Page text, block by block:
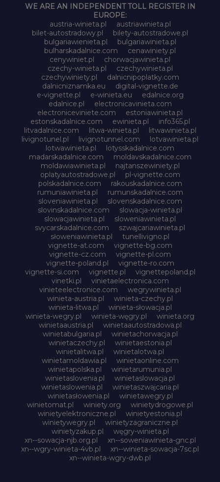
WE ARE AN INDEPENDENT TOLL REGISTER IN
EUROPE:
austria-winieta.pl
austriawinieta.pl
bilet-autostradowy.pl
bilety-autostradowe.pl
bulgariawienieta.pl
bulgariawinieta.pl
bulharskadalnice.com
cenawiniety.pl
cenywiniet.pl
chorwacjawinieta.pl
czechy-winieta.pl
czechywinieta.pl
czechywiniety.pl
dalnicnipoplatky.com
dalnicniznamka.eu
digital-vignette.de
e-vignette.pl
e-winieta.eu
edalnice.org
edalnice.pl
electronicavinieta.com
electroniceviniete.com
estoniawinieta.pl
estonskadalnice.com
ewinieta.pl
info365.pl
litvadalnice.com
litwa-winieta.pl
litwawinieta.pl
livignotunel.pl
livignotunnel.com
lotvawinieta.pl
lotwawinieta.pl
lotysskadalnice.com
madarskadalnice.com
moldavskadalnice.com
moldawiawinieta.pl
najtanszewiniety.pl
oplatyautostradowe.pl
pl-vignette.com
polskadalnice.com
rakouskadalnice.com
rumuniawinieta.pl
rumunskadalnice.com
sloveniawinieta.pl
slovenskadalnice.com
slovinskadalnice.com
slowacja-winieta.pl
slowacjawinieta.pl
sloweniawinieta.pl
svycarskadalnice.com
szwajcariawinieta.pl
słoweniawinieta.pl
tunellivigno.pl
vignette-at.com
vignette-bg.com
vignette-cz.com
vignette-pl.com
vignette-poland.pl
vignette-ro.com
vignette-si.com
vignette.pl
vignettepoland.pl
vinetki.pl
vinietaelectronica.com
vinieteelectronice.com
wegrywinieta.pl
winieta-austria.pl
winieta-czechy.pl
winieta-litwa.pl
winieta-słowacja.pl
winieta-wegry.pl
winieta-węgry.pl
winieta.org
winietaaustria.pl
winietaautostradowa.pl
winietabulgaria.pl
winietachorwacja.pl
winietaczechy.pl
winietaestonia.pl
winietalitwa.pl
winietalotwa.pl
winietamoldawia.pl
winietaonline.com
winietapolska.pl
winietarumunia.pl
winietaslovenia.pl
winietaslowacja.pl
winietaslowenia.pl
winietaszwajcaria.pl
winietasłowenia.pl
winietawegry.pl
winietomat.pl
winiety.org
winietydrogowe.pl
winietyelektroniczne.pl
winietyestonia.pl
winietywegry.pl
winietyzagraniczne.pl
winietyzakup.pl
węgry-winieta.pl
xn--sowacja-njb.org.pl
xn--soweniawinieta-gnc.pl
xn--wgry-winieta-4vb.pl
xn--winieta-sowacja-7sc.pl
xn--winieta-wgry-dwb.pl